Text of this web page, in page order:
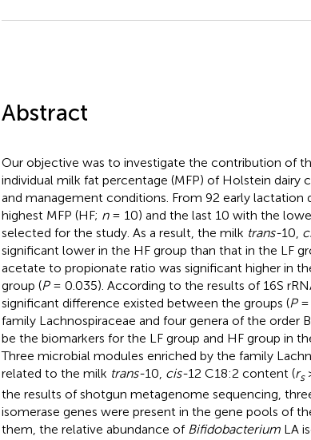
Abstract
Our objective was to investigate the contribution of
individual milk fat percentage (MFP) of Holstein dairy
and management conditions. From 92 early
highest MFP (HF; n= 10) and the last 10 with the
selected for the study. As a result, the milk trans-10,
significant lower in the HF group than that in the LF
acetate to propionate ratio was significant higher in
group (P= 0.035). According to the results of 16S
significant difference existed between the groups (P=
family Lachnospiraceae and four genera of the order
be the biomarkers for the LF group and HF group in
Three microbial modules enriched by the family
related to the milk trans-10, cis-12 C18:2 content (rs
the results of shotgun metagenome sequencing,
isomerase genes were present in the gene pools of
them, the relative abundance of BifidobacteriumLA